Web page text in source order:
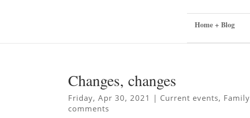
Home + Blog
Changes, changes
Friday, Apr 30, 2021 | Current events, Family
comments